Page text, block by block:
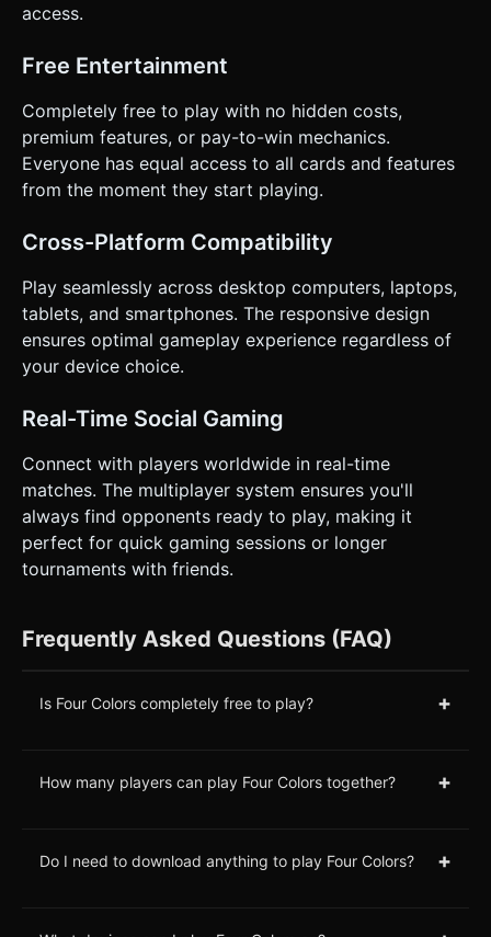
access.
Free Entertainment
Completely free to play with no hidden costs,
premium features, or pay-to-win mechanics.
Everyone has equal access to all cards and features
from the moment they start playing.
Cross-Platform Compatibility
Play seamlessly across desktop computers, laptops,
tablets, and smartphones. The responsive design
ensures optimal gameplay experience regardless of
your device choice.
Real-Time Social Gaming
Connect with players worldwide in real-time
matches. The multiplayer system ensures you'll
always find opponents ready to play, making it
perfect for quick gaming sessions or longer
tournaments with friends.
Frequently Asked Questions (FAQ)
Is Four Colors completely free to play? +
How many players can play Four Colors together? +
Do I need to download anything to play Four Colors? +